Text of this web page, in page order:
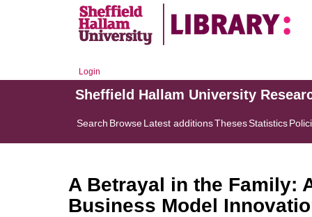
Login
Sheffield Hallam University
Search BrowseLatest additionsThesesStatistics
A Betrayal in the Family:
Business Model